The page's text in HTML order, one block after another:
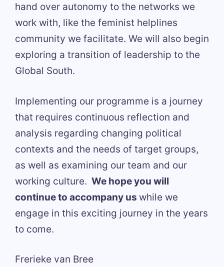
hand over autonomy to the networks we
work with, like the feminist helplines
community we facilitate. We will also begin
exploring a transition of leadership to the
Global South.
Implementing our programme is a journey
that requires continuous reflection and
analysis regarding changing political
contexts and the needs of target groups,
as well as examining our team and our
working culture. We hope you will
continue to accompany us while we
engage in this exciting journey in the years
to come.
Frerieke van Bree